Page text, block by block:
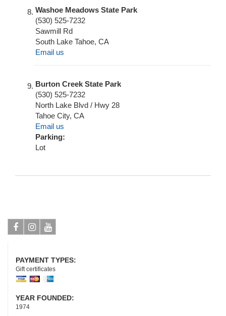
Washoe Meadows State Park
(530) 525-7232
Sawmill Rd
South Lake Tahoe, CA
Email us
Burton Creek State Park
(530) 525-7232
North Lake Blvd / Hwy 28
Tahoe City, CA
Email us
Parking:
Lot
PAYMENT TYPES:
Gift certificates
YEAR FOUNDED:
1974